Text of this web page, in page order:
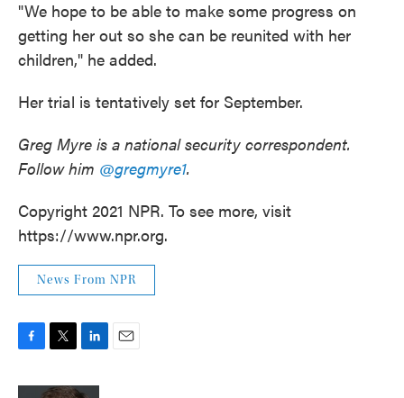
"We hope to be able to make some progress on
getting her out so she can be reunited with her
children," he added.
Her trial is tentatively set for September.
Greg Myre is a national security correspondent.
Follow him @gregmyre1.
Copyright 2021 NPR. To see more, visit
https://www.npr.org.
News From NPR
F
c
T
i
L
n
E